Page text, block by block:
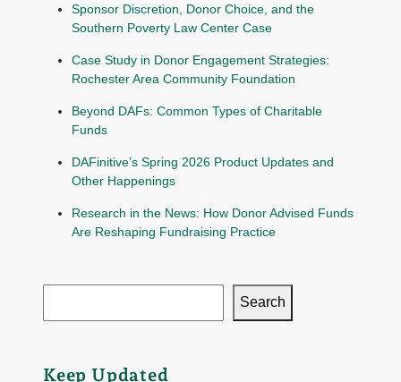
Sponsor Discretion, Donor Choice, and the
Southern Poverty Law Center Case
Case Study in Donor Engagement Strategies:
Rochester Area Community Foundation
Beyond DAFs: Common Types of Charitable
Funds
DAFinitive’s Spring 2026 Product Updates and
Other Happenings
Research in the News: How Donor Advised Funds
Are Reshaping Fundraising Practice
Search
Keep Updated